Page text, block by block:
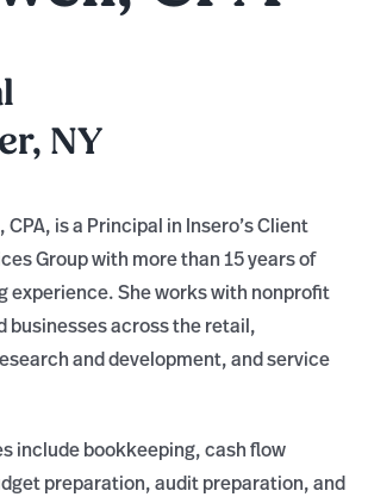
NY
is a Principal in Insero’s Client
Group with more than 15 years of
experience. She works with nonprofit
businesses across the retail,
and development, and service
include bookkeeping, cash flow
preparation, audit preparation, and